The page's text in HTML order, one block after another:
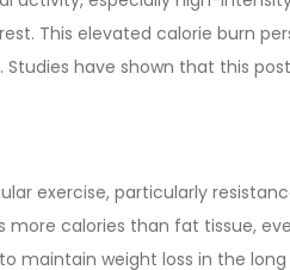
This elevated calorie burn
Studies have shown that this
exercise, particularly
calories than fat tissue,
maintain weight loss in the